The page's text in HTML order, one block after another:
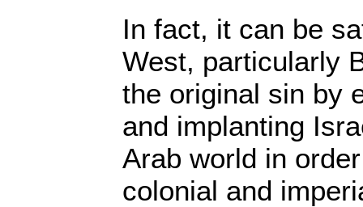
In fact, it can be
West, particularly
the original sin by
and implanting
Arab world in
colonial and